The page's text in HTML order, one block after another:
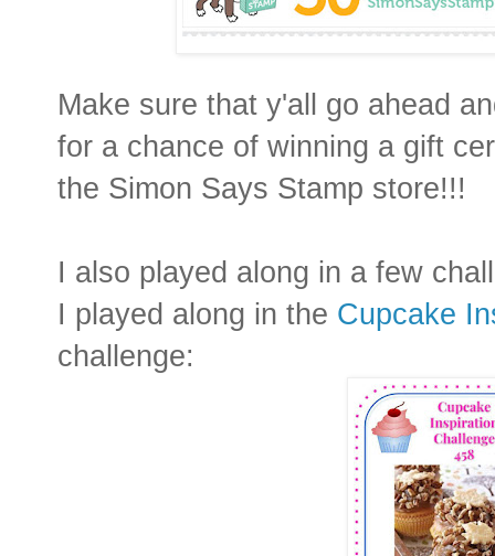
Make sure that y'all go ahead
for a chance of winning a gift
the Simon Says Stamp store!!!
I also played along in a few
I played along in the Cupcake
challenge: